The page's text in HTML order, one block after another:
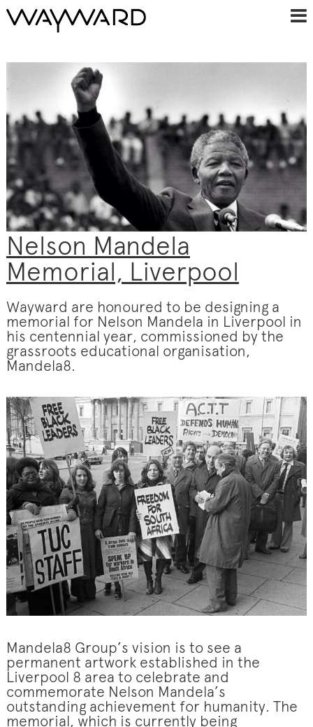
Nelson Mandela
Memorial, Liverpool
Wayward are honoured to be designing a
memorial for Nelson Mandela in Liverpool in
his centennial year, commissioned by the
grassroots educational organisation,
Mandela8.
Mandela8 Group’s vision is to see a
permanent artwork established in the
Liverpool 8 area to celebrate and
commemorate Nelson Mandela’s
outstanding achievement for humanity. The
memorial, which is currently being